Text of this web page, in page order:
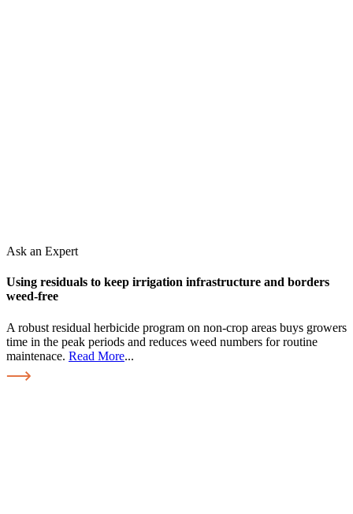
Ask an Expert
Using residuals to keep irrigation infrastructure and borders
weed-free
A robust residual herbicide program on non-crop areas buys growers
time in the peak periods and reduces weed numbers for routine
maintenace. Read More...